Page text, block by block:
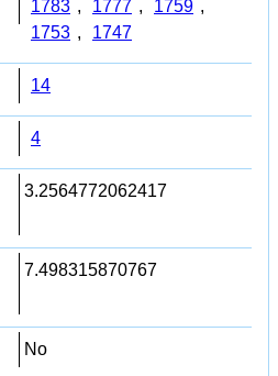
1783 , 1777 , 1759 ,
1753 , 1747
14
4
3.2564772062417
7.498315870767
No